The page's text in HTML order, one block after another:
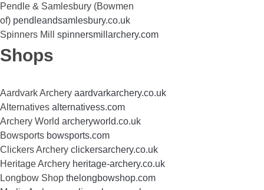
Pendle & Samlesbury (Bowmen
of) pendleandsamlesbury.co.uk
Spinners Mill spinnersmillarchery.com
Shops
Aardvark Archery aardvarkarchery.co.uk
Alternatives alternativess.com
Archery World archeryworld.co.uk
Bowsports bowsports.com
Clickers Archery clickersarchery.co.uk
Heritage Archery heritage-archery.co.uk
Longbow Shop thelongbowshop.com